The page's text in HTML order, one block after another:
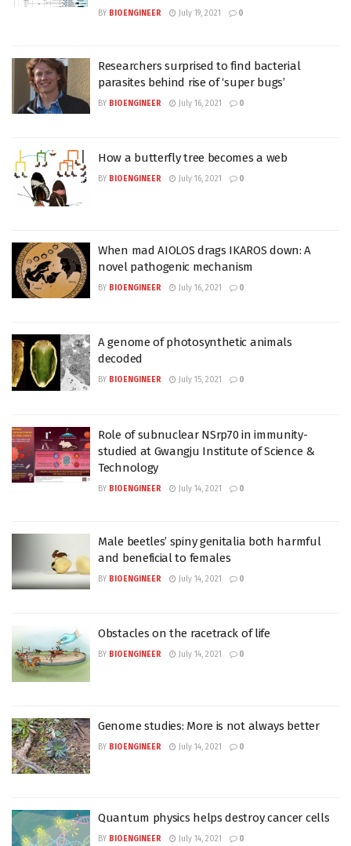
BY BIOENGINEER July 19, 2021 0
Researchers surprised to find bacterial
parasites behind rise of ‘super bugs’
BY BIOENGINEER July 16, 2021 0
How a butterfly tree becomes a web
BY BIOENGINEER July 16, 2021 0
When mad AIOLOS drags IKAROS down: A
novel pathogenic mechanism
BY BIOENGINEER July 16, 2021 0
A genome of photosynthetic animals
decoded
BY BIOENGINEER July 15, 2021 0
Role of subnuclear NSrp70 in immunity-
studied at Gwangju Institute of Science &
Technology
BY BIOENGINEER July 14, 2021 0
Male beetles’ spiny genitalia both harmful
and beneficial to females
BY BIOENGINEER July 14, 2021 0
Obstacles on the racetrack of life
BY BIOENGINEER July 14, 2021 0
Genome studies: More is not always better
BY BIOENGINEER July 14, 2021 0
Quantum physics helps destroy cancer cells
BY BIOENGINEER July 14, 2021 0